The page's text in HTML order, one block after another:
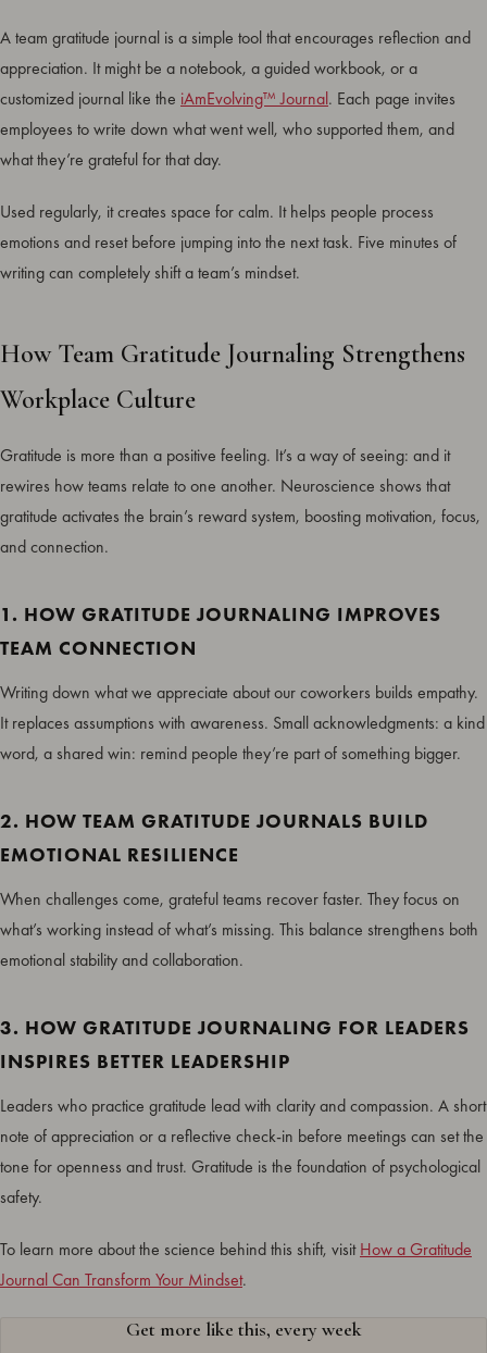
A team gratitude journal is a simple tool that encourages reflection and
appreciation. It might be a notebook, a guided workbook, or a
customized journal like the iAmEvolving™ Journal. Each page invites
employees to write down what went well, who supported them, and
what they’re grateful for that day.
Used regularly, it creates space for calm. It helps people process
emotions and reset before jumping into the next task. Five minutes of
writing can completely shift a team’s mindset.
How Team Gratitude Journaling Strengthens
Workplace Culture
Gratitude is more than a positive feeling. It’s a way of seeing: and it
rewires how teams relate to one another. Neuroscience shows that
gratitude activates the brain’s reward system, boosting motivation, focus,
and connection.
1. HOW GRATITUDE JOURNALING IMPROVES
TEAM CONNECTION
Writing down what we appreciate about our coworkers builds empathy.
It replaces assumptions with awareness. Small acknowledgments: a kind
word, a shared win: remind people they’re part of something bigger.
2. HOW TEAM GRATITUDE JOURNALS BUILD
EMOTIONAL RESILIENCE
When challenges come, grateful teams recover faster. They focus on
what’s working instead of what’s missing. This balance strengthens both
emotional stability and collaboration.
3. HOW GRATITUDE JOURNALING FOR LEADERS
INSPIRES BETTER LEADERSHIP
Leaders who practice gratitude lead with clarity and compassion. A short
note of appreciation or a reflective check-in before meetings can set the
tone for openness and trust. Gratitude is the foundation of psychological
safety.
To learn more about the science behind this shift, visitHow a Gratitude
Journal Can Transform Your Mindset.
Get more like this, every week